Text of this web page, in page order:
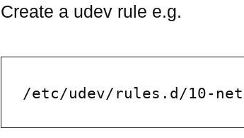
Create a udev rule e.g.